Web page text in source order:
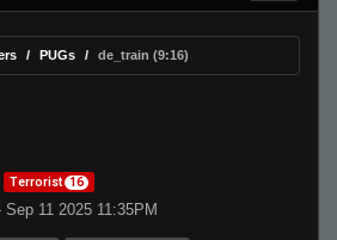
PUGs de_train (9:16)
Terrorist 16
11 2025 11:35PM